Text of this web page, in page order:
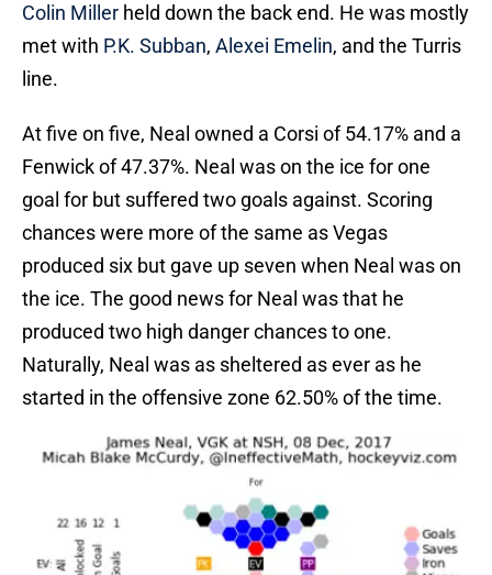
Colin Miller held down the back end. He was mostly
met with P.K. Subban, Alexei Emelin, and the Turris
line.
At five on five, Neal owned a Corsi of 54.17% and a
Fenwick of 47.37%. Neal was on the ice for one
goal for but suffered two goals against. Scoring
chances were more of the same as Vegas
produced six but gave up seven when Neal was on
the ice. The good news for Neal was that he
produced two high danger chances to one.
Naturally, Neal was as sheltered as ever as he
started in the offensive zone 62.50% of the time.